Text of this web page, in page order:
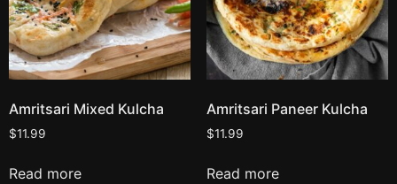
Amritsari Mixed Kulcha
$11.99
Read more
Amritsari Paneer Kulcha
$11.99
Read more